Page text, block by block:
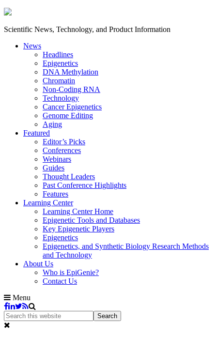
Scientific News, Technology, and Product Information
News
Headlines
Epigenetics
DNA Methylation
Chromatin
Non-Coding RNA
Technology
Cancer Epigenetics
Genome Editing
Aging
Featured
Editor’s Picks
Conferences
Webinars
Guides
Thought Leaders
Past Conference Highlights
Features
Learning Center
Learning Center Home
Epigenetic Tools and Databases
Key Epigenetic Players
Epigenetics
Epigenetics, and Synthetic Biology Research Methods
and Technology
About Us
Who is EpiGenie?
Contact Us
Menu